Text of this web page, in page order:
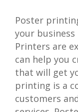
Poster
your business
Printers are
can help you
that will get
printing is a
customers